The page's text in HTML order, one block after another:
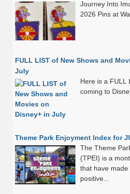
Journey Into
2026 Pins at
FULL LIST of New Shows and
July
Here is a FULL
coming to
Theme Park Enjoyment Index for
The Theme
(TPEI) is a
that have
positive...